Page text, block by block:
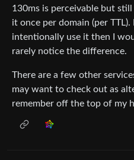
130ms is perceivable but
it once per domain (per
intentionally use it then I
rarely notice the difference.
There are a few other
may want to check out as
remember off the top of my